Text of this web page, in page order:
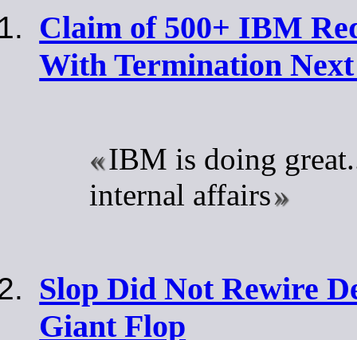
Claim of 500+ IBM
With Termination
IBM is doing
internal affairs
Slop Did Not Rewire
Giant Flop